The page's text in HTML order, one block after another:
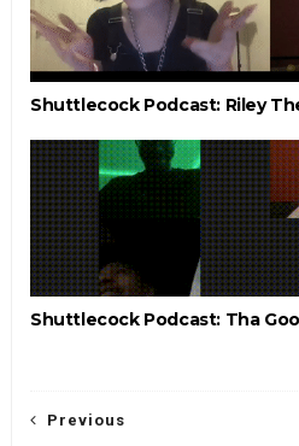
Shuttlecock Podcast: Riley
Shuttlecock Podcast: Tha
Previous